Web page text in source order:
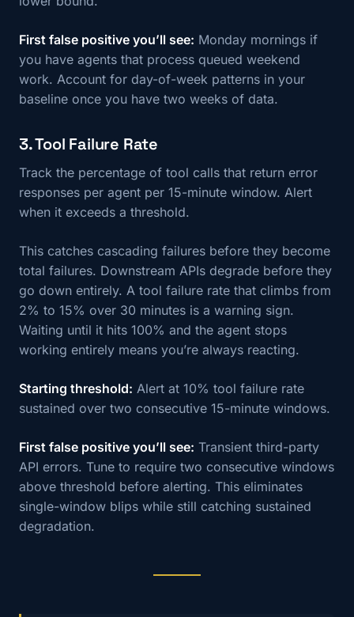
First false positive you’ll see: Monday mornings if
you have agents that process queued weekend
work. Account for day-of-week patterns in your
baseline once you have two weeks of data.
3. Tool Failure Rate
Track the percentage of tool calls that return error
responses per agent per 15-minute window. Alert
when it exceeds a threshold.
This catches cascading failures before they become
total failures. Downstream APIs degrade before they
go down entirely. A tool failure rate that climbs from
2% to 15% over 30 minutes is a warning sign.
Waiting until it hits 100% and the agent stops
working entirely means you’re always reacting.
Starting threshold: Alert at 10% tool failure rate
sustained over two consecutive 15-minute windows.
First false positive you’ll see: Transient third-party
API errors. Tune to require two consecutive windows
above threshold before alerting. This eliminates
single-window blips while still catching sustained
degradation.